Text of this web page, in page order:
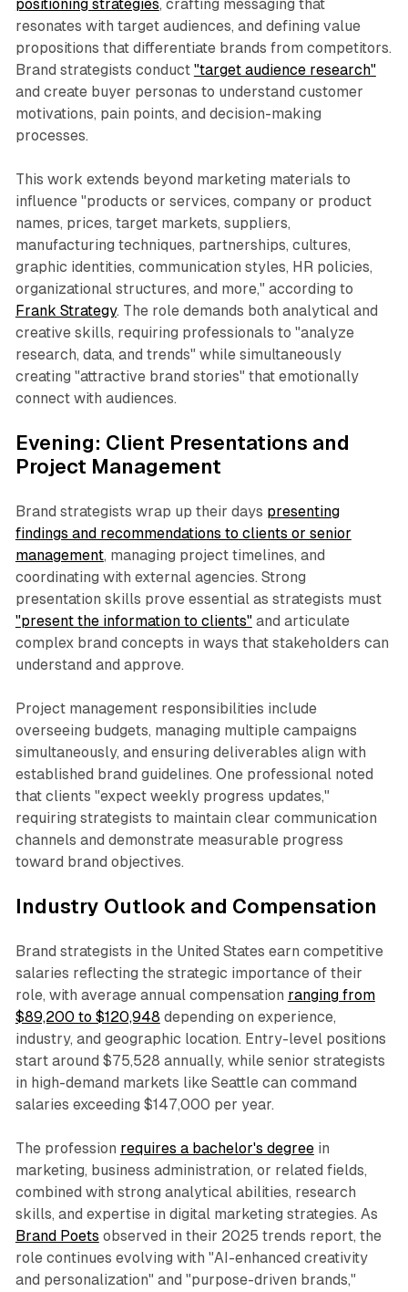
positioning strategies, crafting messaging that
resonates with target audiences, and defining value
propositions that differentiate brands from competitors.
Brand strategists conduct "target audience research"
and create buyer personas to understand customer
motivations, pain points, and decision-making
processes.
This work extends beyond marketing materials to
influence "products or services, company or product
names, prices, target markets, suppliers,
manufacturing techniques, partnerships, cultures,
graphic identities, communication styles, HR policies,
organizational structures, and more," according to
Frank Strategy. The role demands both analytical and
creative skills, requiring professionals to "analyze
research, data, and trends" while simultaneously
creating "attractive brand stories" that emotionally
connect with audiences.
Evening: Client Presentations and
Project Management
Brand strategists wrap up their days presenting
findings and recommendations to clients or senior
management, managing project timelines, and
coordinating with external agencies. Strong
presentation skills prove essential as strategists must
"present the information to clients"and articulate
complex brand concepts in ways that stakeholders can
understand and approve.
Project management responsibilities include
overseeing budgets, managing multiple campaigns
simultaneously, and ensuring deliverables align with
established brand guidelines. One professional noted
that clients "expect weekly progress updates,"
requiring strategists to maintain clear communication
channels and demonstrate measurable progress
toward brand objectives.
Industry Outlook and Compensation
Brand strategists in the United States earn competitive
salaries reflecting the strategic importance of their
role, with average annual compensation ranging from
$89,200 to $120,948 depending on experience,
industry, and geographic location. Entry-level positions
start around $75,528 annually, while senior strategists
in high-demand markets like Seattle can command
salaries exceeding $147,000 per year.
The profession requires a bachelor's degreein
marketing, business administration, or related fields,
combined with strong analytical abilities, research
skills, and expertise in digital marketing strategies. As
Brand Poets observed in their 2025 trends report, the
role continues evolving with "AI-enhanced creativity
and personalization" and "purpose-driven brands,"